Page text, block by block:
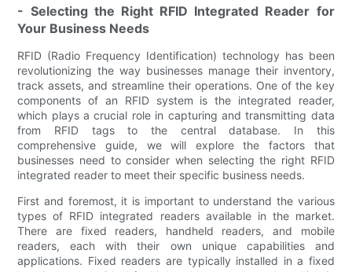
- Selecting the Right RFID Integrated Reader for
Your Business Needs
RFID (Radio Frequency Identification) technology has been
revolutionizing the way businesses manage their inventory,
track assets, and streamline their operations. One of the key
components of an RFID system is the integrated reader,
which plays a crucial role in capturing and transmitting data
from RFID tags to the central database. In this
comprehensive guide, we will explore the factors that
businesses need to consider when selecting the right RFID
integrated reader to meet their specific business needs.
First and foremost, it is important to understand the various
types of RFID integrated readers available in the market.
There are fixed readers, handheld readers, and mobile
readers, each with their own unique capabilities and
applications. Fixed readers are typically installed in a fixed